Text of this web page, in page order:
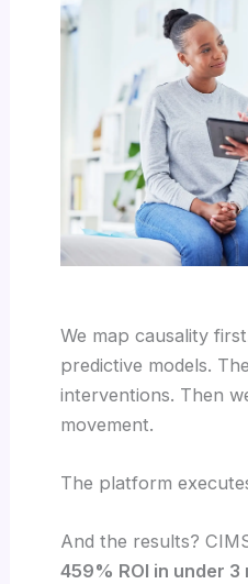
We map causality
predictive models.
interventions. Then
movement.
The platform
And the results?
459% ROI in under 3